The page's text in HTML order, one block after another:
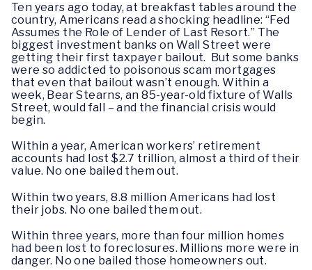
Ten years ago today, at breakfast tables around the
country, Americans read a shocking headline: “Fed
Assumes the Role of Lender of Last Resort.” The
biggest investment banks on Wall Street were
getting their first taxpayer bailout. But some banks
were so addicted to poisonous scam mortgages
that even that bailout wasn’t enough. Within a
week, Bear Stearns, an 85-year-old fixture of Walls
Street, would fall – and the financial crisis would
begin.
Within a year, American workers’ retirement
accounts had lost $2.7 trillion, almost a third of their
value. No one bailed them out.
Within two years, 8.8 million Americans had l­­ost
their jobs. No one bailed them out.
Within three years, more than four million homes
had been lost to foreclosures. Millions more were in
danger. No one bailed those homeowners out.